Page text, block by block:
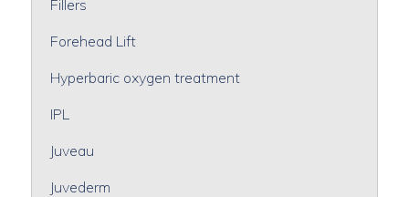
Fillers
Forehead Lift
Hyperbaric oxygen treatment
IPL
Juveau
Juvederm